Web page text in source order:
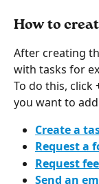
How to
After creating
with tasks for
To do this,
you want to
Create a
Request a
Request
Send an